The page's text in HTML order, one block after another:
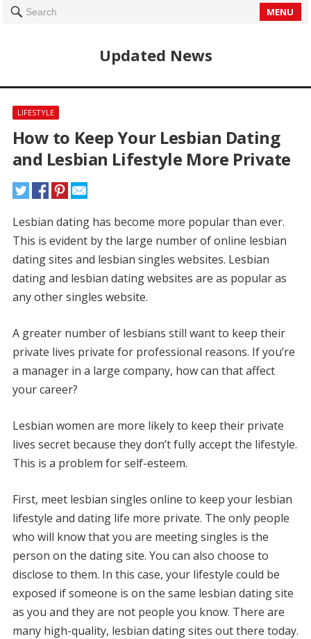
Search MENU
Updated News
LIFESTYLE
How to Keep Your Lesbian Dating
and Lesbian Lifestyle More Private
Lesbian dating has become more popular than ever.
This is evident by the large number of online lesbian
dating sites and lesbian singles websites. Lesbian
dating and lesbian dating websites are as popular as
any other singles website.
A greater number of lesbians still want to keep their
private lives private for professional reasons. If you’re
a manager in a large company, how can that affect
your career?
Lesbian women are more likely to keep their private
lives secret because they don’t fully accept the lifestyle.
This is a problem for self-esteem.
First, meet lesbian singles online to keep your lesbian
lifestyle and dating life more private. The only people
who will know that you are meeting singles is the
person on the dating site. You can also choose to
disclose to them. In this case, your lifestyle could be
exposed if someone is on the same lesbian dating site
as you and they are not people you know. There are
many high-quality, lesbian dating sites out there today.